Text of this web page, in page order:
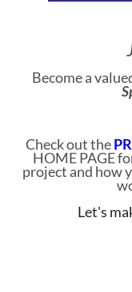
Become a
Check out the
HOME PAGE
project and how
Let's